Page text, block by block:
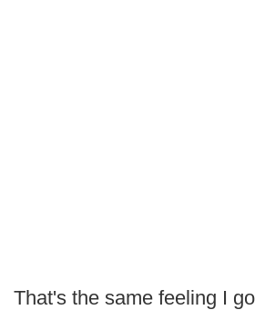
That's the same feeling I